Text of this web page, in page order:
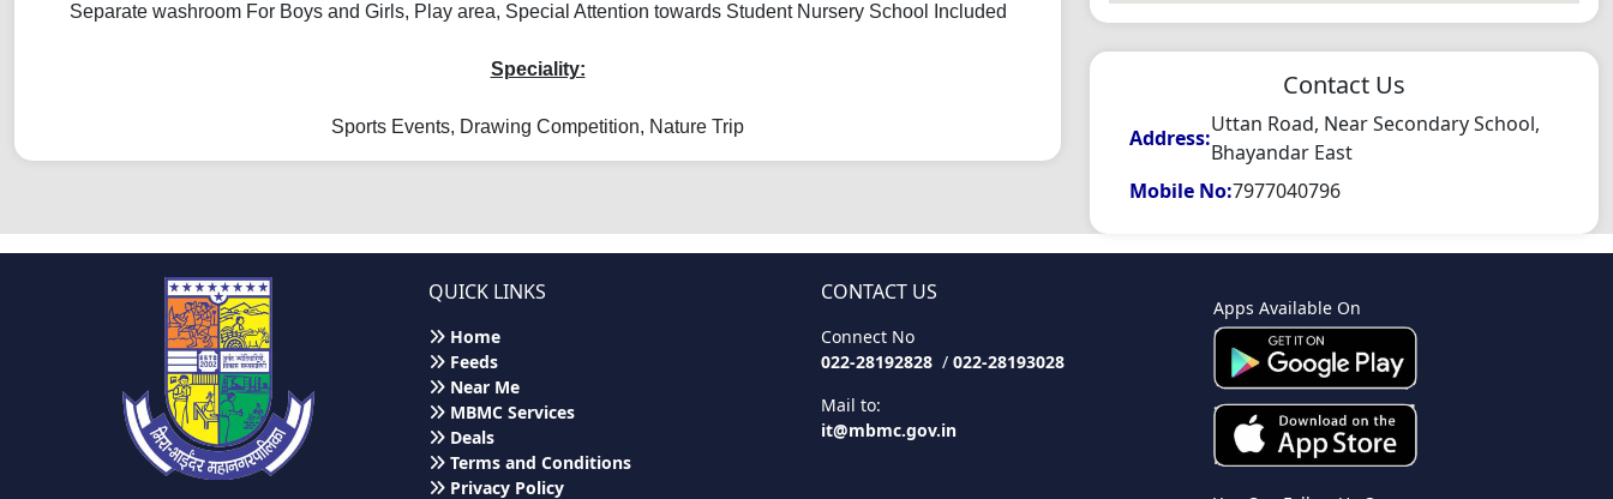
Separate washroom For Boys and Girls, Play area, Special Attention towards Student Nursery School Included
Speciality:
Sports Events, Drawing Competition, Nature Trip
Contact Us
Address:
Uttan Road, Near Secondary School,
Bhayandar East
Mobile No:7977040796
QUICK LINKS
Home
Feeds
Near Me
MBMC Services
Deals
Terms and Conditions
Privacy Policy
CONTACT US
Connect No
022-28192828 / 022-28193028
Mail to:
it@mbmc.gov.in
Apps Available On